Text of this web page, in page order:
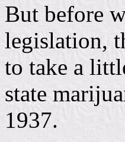
But before
legislation,
to take a
state
1937.